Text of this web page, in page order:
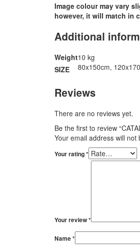
Image colour may vary
however, it will match in
Additional
Weight10 kg
SIZE
80x150cm,
Reviews
There are no reviews yet.
Be the first to review
Your email address will not
Your rating*
Your review*
Name*